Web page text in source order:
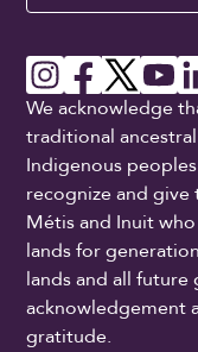
We acknowledge
traditional
Indigenous
recognize and give
Métis and Inuit
lands for
lands and all future
acknowledgement
gratitude.